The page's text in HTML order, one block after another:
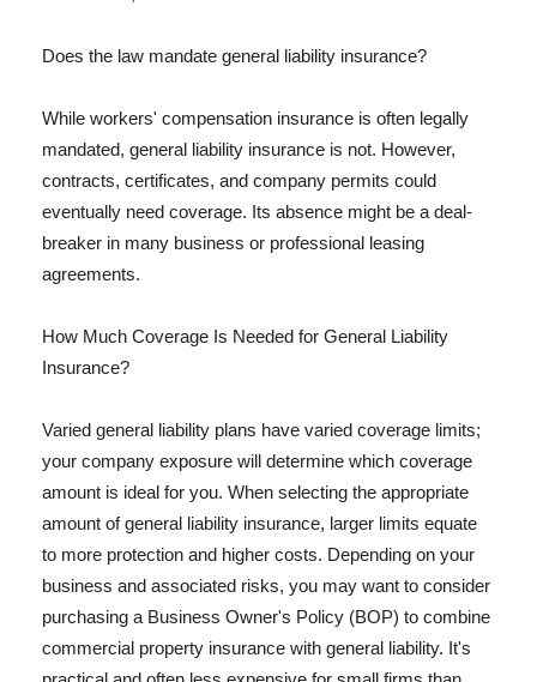
Does the law mandate general liability insurance?
While workers' compensation insurance is often legally
mandated, general liability insurance is not. However,
contracts, certificates, and company permits could
eventually need coverage. Its absence might be a deal-
breaker in many business or professional leasing
agreements.
How Much Coverage Is Needed for General Liability
Insurance?
Varied general liability plans have varied coverage limits;
your company exposure will determine which coverage
amount is ideal for you. When selecting the appropriate
amount of general liability insurance, larger limits equate
to more protection and higher costs. Depending on your
business and associated risks, you may want to consider
purchasing a Business Owner's Policy (BOP) to combine
commercial property insurance with general liability. It's